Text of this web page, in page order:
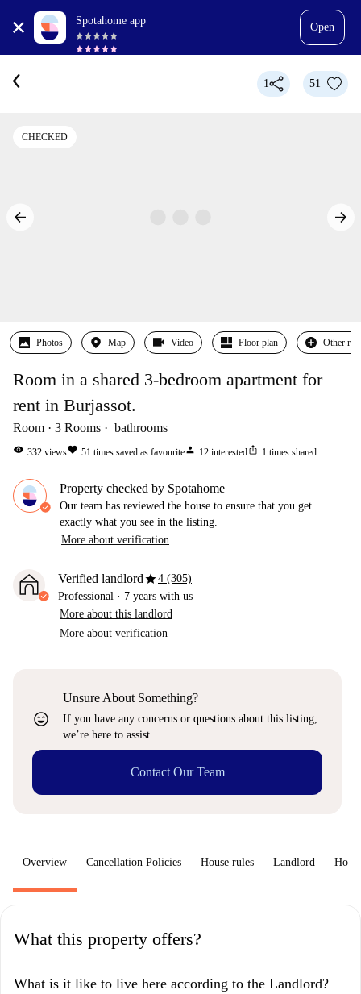
Spotahome app
Open
1 51
CHECKED
Photos Map Video Floor plan Other
Room in a shared 3-bedroom apartment for
rent in Burjassot.
Room 3 Rooms bathrooms
visibility 332 viewsfavorite 51 times saved as favouriteperson 12 interestedios_share 1 times shared
Property checked by Spotahome
Our team has reviewed the house to ensure that you get
exactly what you see in the listing.
More about verification
Verified landlordstar4 (305)
Professional · 7 years with us
More about this landlord
More about verification
sentiment_very_satisfied
Unsure About Something?
If you have any concerns or questions about this listing,
we’re here to assist.
Contact Our Team
Overview Cancellation Policies House rules Landlord How
What this property offers?
What is it like to live here according to the Landlord?